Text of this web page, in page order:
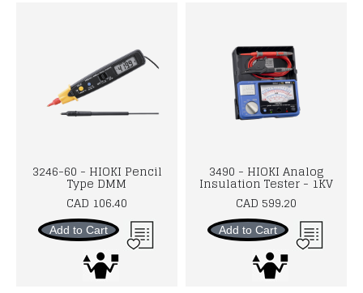
3246-60 - HIOKI Pencil
Type DMM
CAD 106.40
Add to Cart
3490 - HIOKI Analog
Insulation Tester - 1KV
CAD 599.20
Add to Cart